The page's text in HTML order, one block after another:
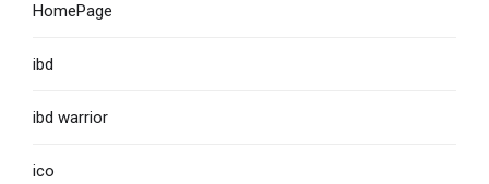
HomePage
ibd
ibd warrior
ico